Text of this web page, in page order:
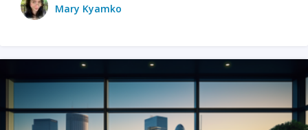
Mary Kyamko